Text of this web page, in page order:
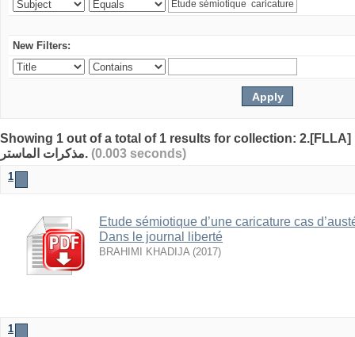
New Filters:
Showing 1 out of a total of 1 results for collection: 2.[FLLA]
مذكرات الماستر.
(0.003 seconds)
1
Etude sémiotique d’une caricature cas
Dans le journal liberté
BRAHIMI KHADIJA (2017)
1